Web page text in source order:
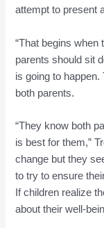
attempt to present
“That begins when
parents should sit
is going to
both parents.
“They know both
is best for them,”
change but they
to try to ensure
If children realize
about their well-